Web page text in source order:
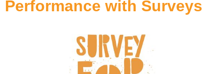
Performance with Surveys